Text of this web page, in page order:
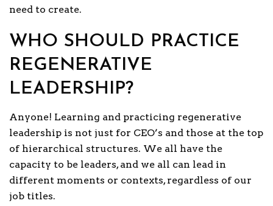
need to create.
WHO SHOULD PRACTICE
REGENERATIVE
LEADERSHIP?
Anyone! Learning and practicing regenerative
leadership is not just for CEO’s and those at the top
of hierarchical structures. We all have the
capacity to be leaders, and we all can lead in
different moments or contexts, regardless of our
job titles.